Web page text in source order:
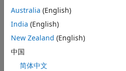
This diagram shows the
Australia (English)
India (English)
New Zealand (English)
中国
简体中文